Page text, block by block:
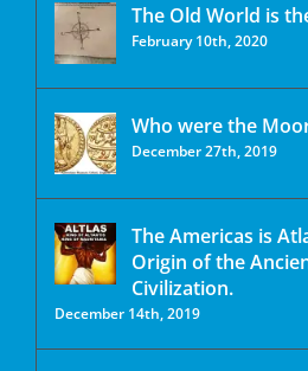
The Old World is
February 10th, 2020
Who were the
December 27th, 2019
The Americas is
Origin of the
Civilization.
December 14th, 2019